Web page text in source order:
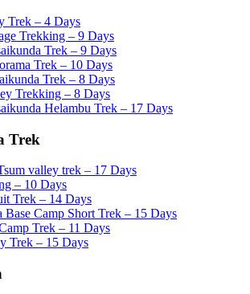
Trek – 4 Days
Trekking – 9 Days
Trek – 9 Days
Trek – 10 Days
Trek – 8 Days
Trekking – 8 Days
Helambu Trek – 17 Days
Trek
valley trek – 17 Days
– 10 Days
Trek – 14 Days
Base Camp Short Trek – 15 Days
Trek – 11 Days
Trek – 15 Days